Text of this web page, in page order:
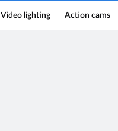
Video lighting Action cams